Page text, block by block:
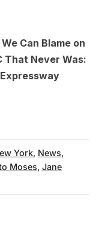
Can Blame on
That Never Was:
York, News,
Moses, Jane